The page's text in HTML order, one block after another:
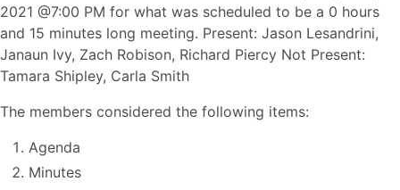
2021 @7:00 PM for what was scheduled to be a 0 hours
and 15 minutes long meeting. Present: Jason Lesandrini,
Janaun Ivy, Zach Robison, Richard Piercy Not Present:
Tamara Shipley, Carla Smith
The members considered the following items:
Agenda
Minutes